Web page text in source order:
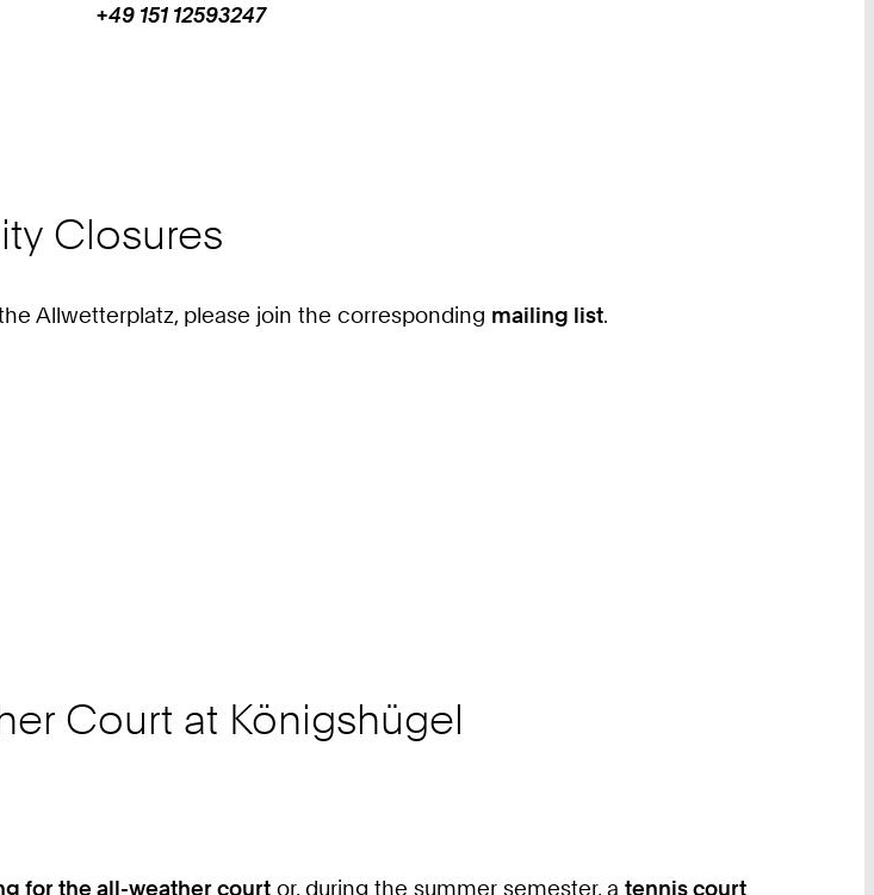
Work
Phone:
1
2
9
+49 151 12593247
Closures
Allwetterplatz, please join the corresponding mailing list.
Court at Königshügel
for the all-weather court or, during the summer semester, a tennis court